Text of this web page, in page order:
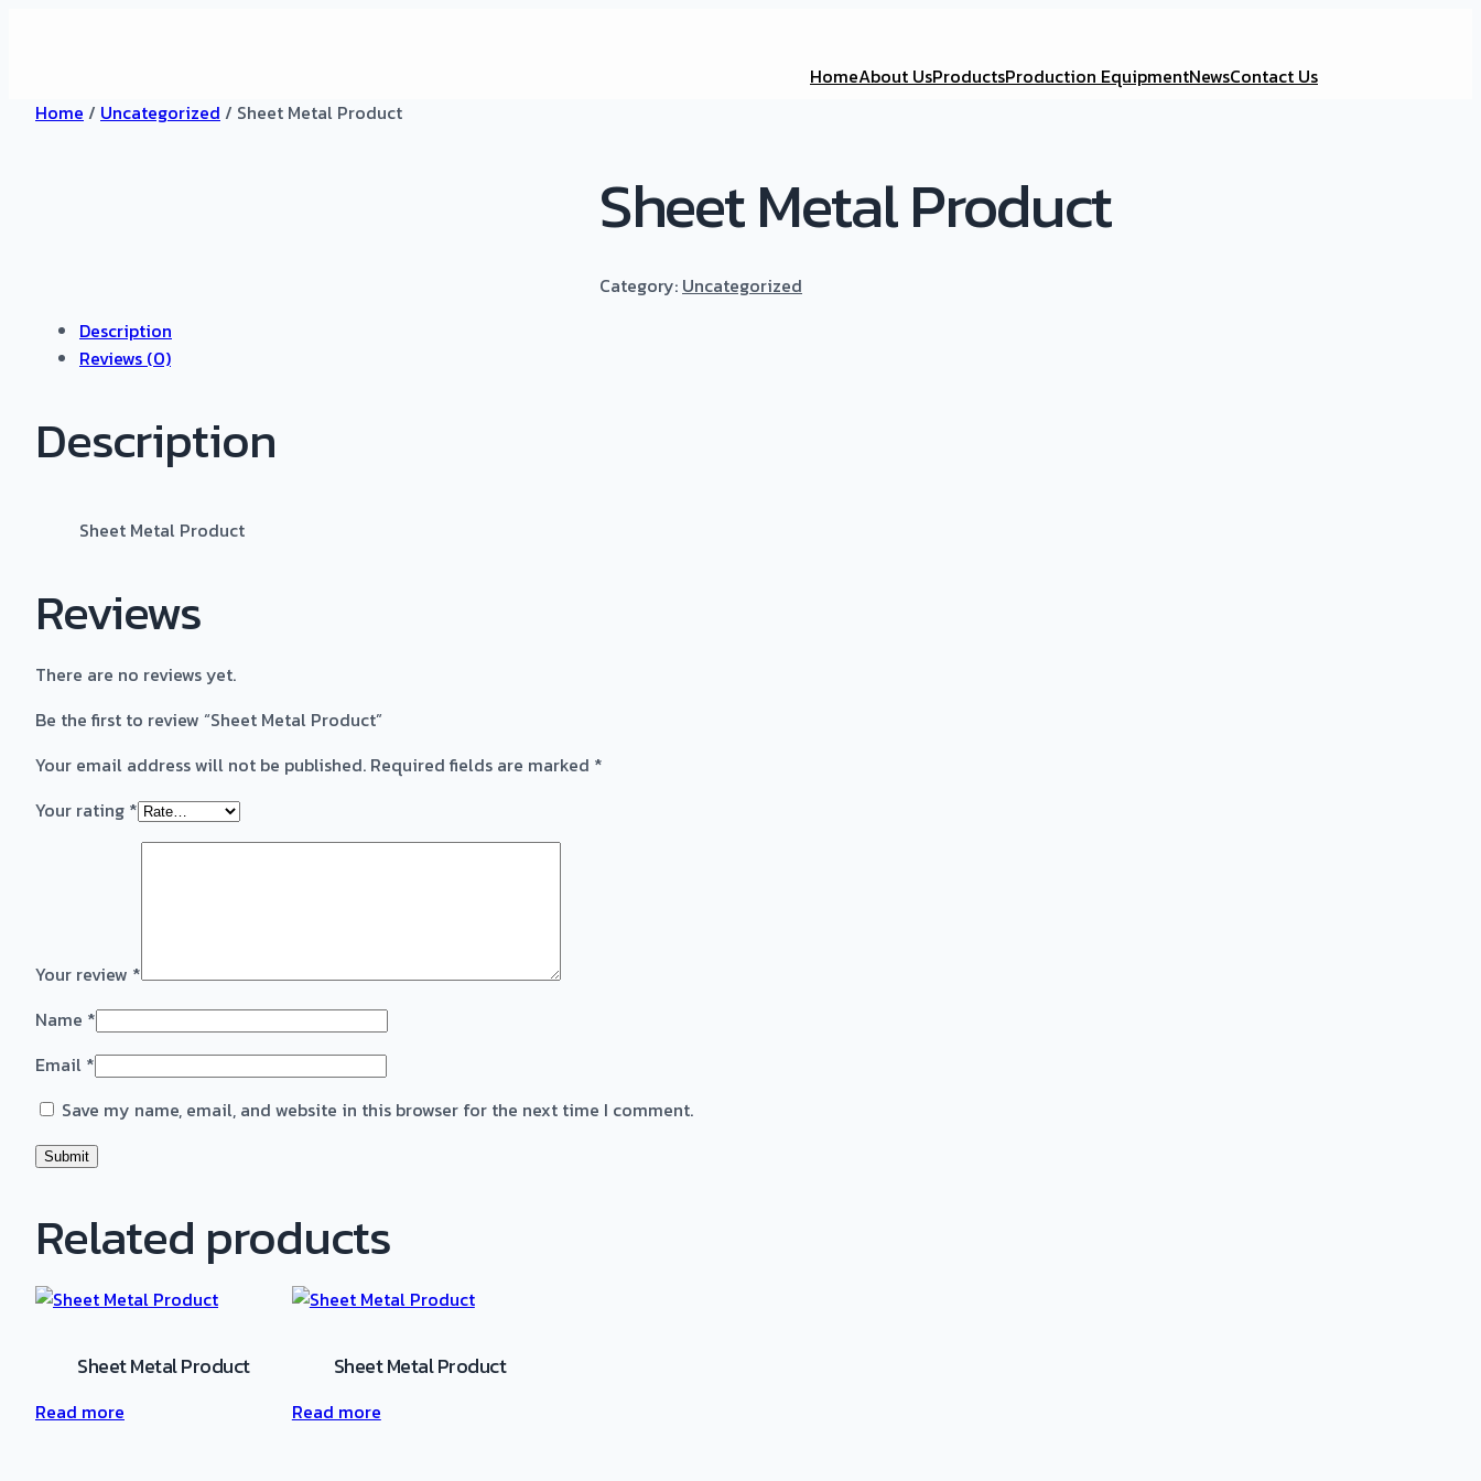
HomeAbout UsProductsProduction EquipmentNewsContact Us
Home / Uncategorized / Sheet Metal Product
Sheet Metal Product
Category: Uncategorized
Description
Reviews (0)
Description
Sheet Metal Product
Reviews
There are no reviews yet.
Be the first to review “Sheet Metal Product”
Your email address will not be published. Required fields are marked *
Your rating *
Your review *
Name *
Email *
Save my name, email, and website in this browser for the next time I comment.
Related products
Sheet Metal Product
Read more
Sheet Metal Product
Read more